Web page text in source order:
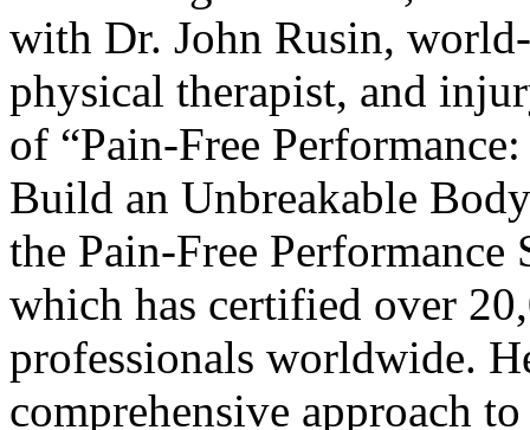
with Dr. John Rusin,
physical therapist, and
of “Pain-Free
Build an Unbreakable Body
the Pain-Free
which has certified over
professionals worldwide.
comprehensive approach